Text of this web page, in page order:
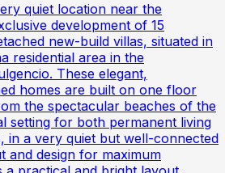
quiet location near the
development of 15
new-build villas, situated in
residential area in the
These elegant,
homes are built on one floor
the spectacular beaches of the
setting for both permanent living
in a very quiet but well-connected
and design for maximum